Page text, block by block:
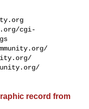
cgi-
record from